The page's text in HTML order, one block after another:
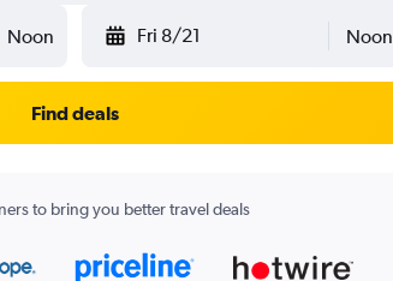
Noon Fri 8/21 Noon
Find deals
to bring you better travel deals